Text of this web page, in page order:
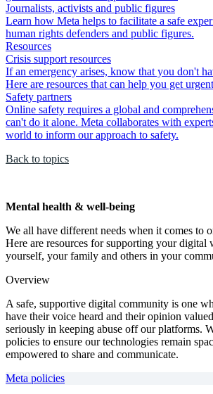
Journalists, activists and public figures
Learn how Meta helps to facilitate a safe
human rights defenders and public figures.
Resources
Crisis support resources
If an emergency arises, know that you don't
Here are resources that can help you get
Safety partners
Online safety requires a global and
can't do it alone. Meta collaborates with
world to inform our approach to safety.
Back to topics
Mental health & well-being
We all have different needs when it comes to
Here are resources for supporting your digital
yourself, your family and others in your
Overview
A safe, supportive digital community is one
have their voice heard and their opinion
seriously in keeping abuse off our platforms.
policies to ensure our technologies remain
empowered to share and communicate.
Meta policies